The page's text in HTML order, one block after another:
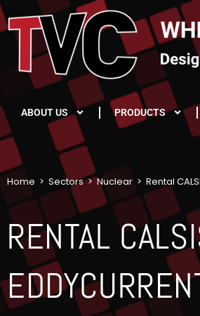
ABOUT US PRODUCTS
Home > Sectors > Nuclear > Rental
RENTAL